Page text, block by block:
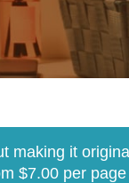
making it original
$7.00 per